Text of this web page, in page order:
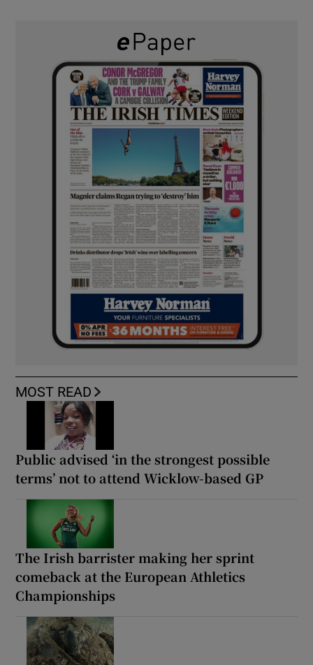
MOST READ
Public advised ‘in the strongest possible
terms’ not to attend Wicklow-based GP
The Irish barrister making her sprint
comeback at the European Athletics
Championships